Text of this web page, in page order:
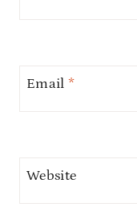
Email*
Website